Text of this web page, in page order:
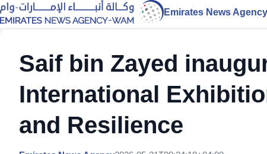
Emirates News Agency
Saif bin Zayed
International
and Resilience